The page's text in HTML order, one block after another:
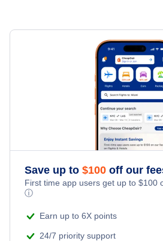
Honolulu Vacation Packages
Hoolehua Vacation Packages
Kahului Vacation Packages
Kamuela Vacation Packages
Kauai Island Vacation Packages
Save up to $100 off our
First time app users get up to $100
ⓘ
Earn up to 6X points
24/7 priority support